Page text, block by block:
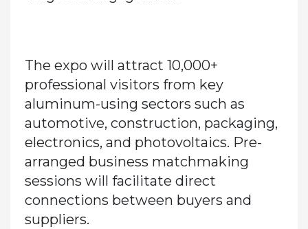
The expo will attract 10,000+
professional visitors from key
aluminum-using sectors such as
automotive, construction, packaging,
electronics, and photovoltaics. Pre-
arranged business matchmaking
sessions will facilitate direct
connections between buyers and
suppliers.